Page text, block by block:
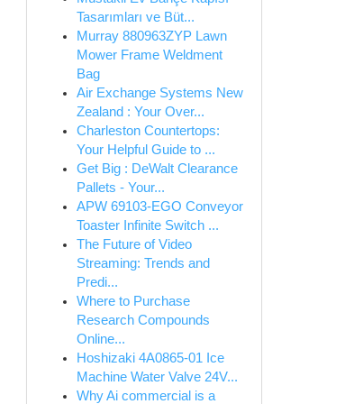
Tasarımları ve Büt...
Murray 880963ZYP Lawn
Mower Frame Weldment
Bag
Air Exchange Systems New
Zealand : Your Over...
Charleston Countertops:
Your Helpful Guide to ...
Get Big : DeWalt Clearance
Pallets - Your...
APW 69103-EGO Conveyor
Toaster Infinite Switch ...
The Future of Video
Streaming: Trends and
Predi...
Where to Purchase
Research Compounds
Online...
Hoshizaki 4A0865-01 Ice
Machine Water Valve 24V...
Why Ai commercial is a